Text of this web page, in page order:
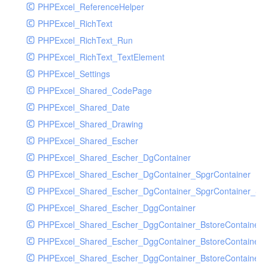
PHPExcel_ReferenceHelper
PHPExcel_RichText
PHPExcel_RichText_Run
PHPExcel_RichText_TextElement
PHPExcel_Settings
PHPExcel_Shared_CodePage
PHPExcel_Shared_Date
PHPExcel_Shared_Drawing
PHPExcel_Shared_Escher
PHPExcel_Shared_Escher_DgContainer
PHPExcel_Shared_Escher_DgContainer_SpgrContainer
PHPExcel_Shared_Escher_DggContainer
PHPExcel_Shared_Escher_DggContainer_BstoreContainer